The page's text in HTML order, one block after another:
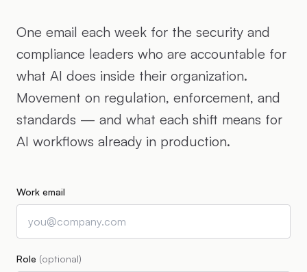
One email each week for the security and
compliance leaders who are accountable for
what AI does inside their organization.
Movement on regulation, enforcement, and
standards — and what each shift means for
AI workflows already in production.
Work email
Role (optional)